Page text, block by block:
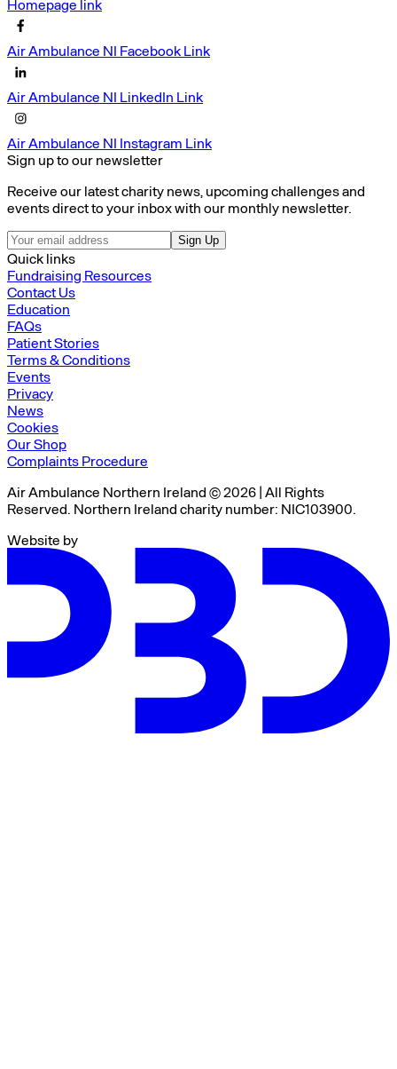
Homepage link
Air Ambulance NI Facebook Link
Air Ambulance NI LinkedIn Link
Air Ambulance NI Instagram Link
Sign up to our newsletter
Receive our latest charity news, upcoming challenges and
events direct to your inbox with our monthly newsletter.
Sign Up
Quick links
Fundraising Resources
Contact Us
Education
FAQs
Patient Stories
Terms & Conditions
Events
Privacy
News
Cookies
Our Shop
Complaints Procedure
Air Ambulance Northern Ireland © 2026 | All Rights
Reserved. Northern Ireland charity number: NIC103900.
Website by